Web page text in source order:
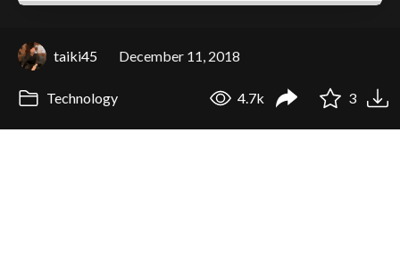
taiki45 December 11, 2018
Technology 4.7k 3